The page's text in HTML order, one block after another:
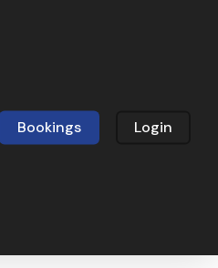
Bookings Login